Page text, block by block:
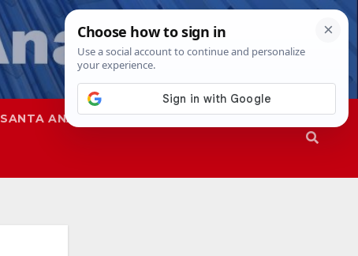
SANTA ANA SAPD